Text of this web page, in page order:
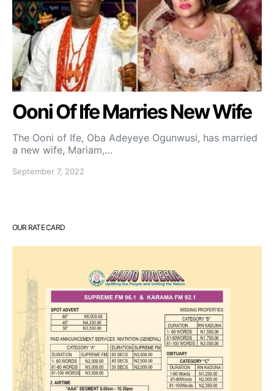
Ooni Of Ife Marries New Wife
The Ooni of Ife, Oba Adeyeye Ogunwusi, has married
a new wife, Mariam,…
September 7, 2022
OUR RATE CARD